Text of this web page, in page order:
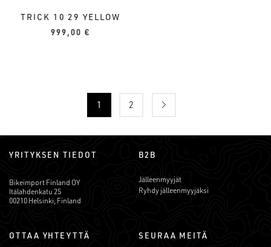
TRICK 10 29 YELLOW
999,00 €
1 2
YRITYKSEN TIEDOT
Bikeimport Finland OY
Itälahdenkatu 25
00210 Helsinki, Finland
B2B
Jälleenmyyjät
Ryhdy jälleenmyyjäksi
OTTAA YHTEYTTÄ SEURAA MEITÄ